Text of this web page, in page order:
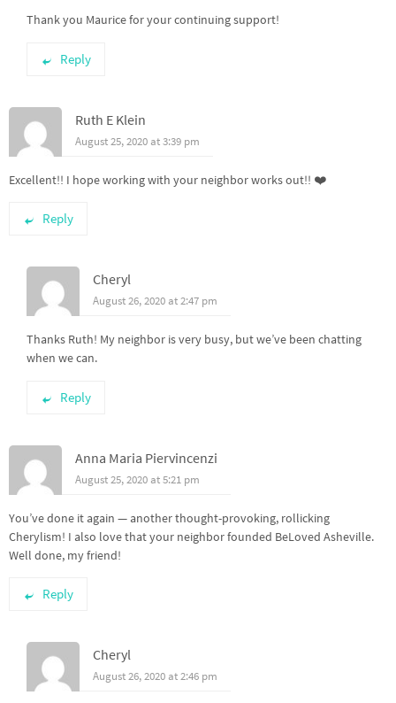
Thank you Maurice for your continuing support!
Reply
Ruth E Klein
August 25, 2020 at 3:39 pm
Excellent!! I hope working with your neighbor works out!! ❤️
Reply
Cheryl
August 26, 2020 at 2:47 pm
Thanks Ruth! My neighbor is very busy, but we’ve been chatting
when we can.
Reply
Anna Maria Piervincenzi
August 25, 2020 at 5:21 pm
You’ve done it again — another thought-provoking, rollicking
Cherylism! I also love that your neighbor founded BeLoved Asheville.
Well done, my friend!
Reply
Cheryl
August 26, 2020 at 2:46 pm